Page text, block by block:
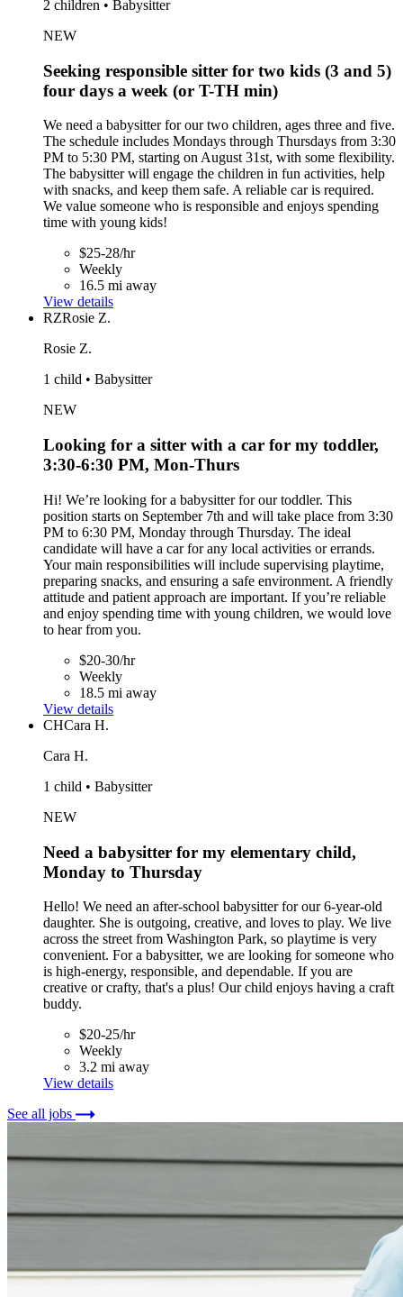
2 children • Babysitter
NEW
Seeking responsible sitter for two kids (3 and 5)
four days a week (or T-TH min)
We need a babysitter for our two children, ages three and five.
The schedule includes Mondays through Thursdays from 3:30
PM to 5:30 PM, starting on August 31st, with some flexibility.
The babysitter will engage the children in fun activities, help
with snacks, and keep them safe. A reliable car is required.
We value someone who is responsible and enjoys spending
time with young kids!
$25-28/hr
Weekly
16.5 mi away
View details
RZRosie Z.
Rosie Z.
1 child • Babysitter
NEW
Looking for a sitter with a car for my toddler,
3:30-6:30 PM, Mon-Thurs
Hi! We’re looking for a babysitter for our toddler. This
position starts on September 7th and will take place from 3:30
PM to 6:30 PM, Monday through Thursday. The ideal
candidate will have a car for any local activities or errands.
Your main responsibilities will include supervising playtime,
preparing snacks, and ensuring a safe environment. A friendly
attitude and patient approach are important. If you’re reliable
and enjoy spending time with young children, we would love
to hear from you.
$20-30/hr
Weekly
18.5 mi away
View details
CHCara H.
Cara H.
1 child • Babysitter
NEW
Need a babysitter for my elementary child,
Monday to Thursday
Hello! We need an after-school babysitter for our 6-year-old
daughter. She is outgoing, creative, and loves to play. We live
across the street from Washington Park, so playtime is very
convenient. For a babysitter, we are looking for someone who
is high-energy, responsible, and dependable. If you are
creative or crafty, that's a plus! Our child enjoys having a craft
buddy.
$20-25/hr
Weekly
3.2 mi away
View details
See all jobs